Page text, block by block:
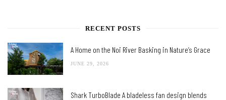
RECENT POSTS
A Home on the Noi River Basking in Nature’s Grace
JUNE 29, 2026
Shark TurboBlade A bladeless fan design blends